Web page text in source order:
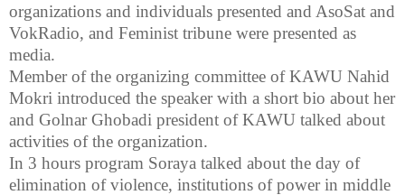
organizations and individuals presented and AsoSat and
VokRadio, and Feminist tribune were presented as
media.
Member of the organizing committee of KAWU Nahid
Mokri introduced the speaker with a short bio about her
and Golnar Ghobadi president of KAWU talked about
activities of the organization.
In 3 hours program Soraya talked about the day of
elimination of violence, institutions of power in middle